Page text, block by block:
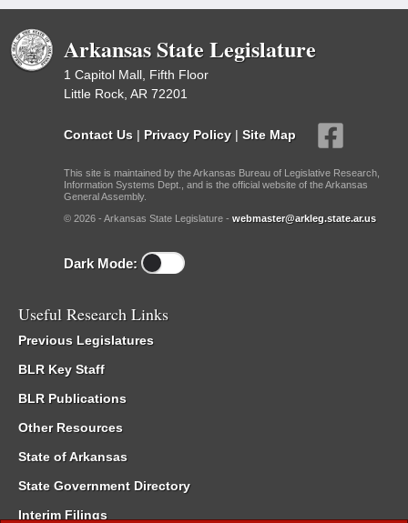
Arkansas State Legislature
1 Capitol Mall, Fifth Floor
Little Rock, AR 72201
Contact Us | Privacy Policy | Site Map
This site is maintained by the Arkansas Bureau of Legislative Research,
Information Systems Dept., and is the official website of the Arkansas
General Assembly.
© 2026 - Arkansas State Legislature - webmaster@arkleg.state.ar.us
Dark Mode:
Useful Research Links
Previous Legislatures
BLR Key Staff
BLR Publications
Other Resources
State of Arkansas
State Government Directory
Interim Filings